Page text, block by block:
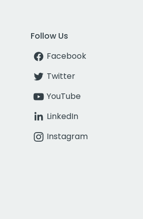
Follow Us
Facebook
Twitter
YouTube
LinkedIn
Instagram